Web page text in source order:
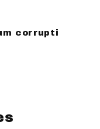
corrupti